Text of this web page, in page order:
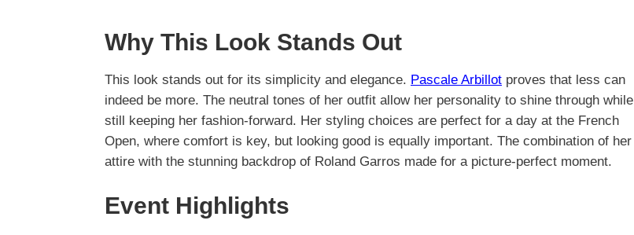
Why This Look Stands Out
This look stands out for its simplicity and elegance. Pascale Arbillot proves that less can
indeed be more. The neutral tones of her outfit allow her personality to shine through while
still keeping her fashion-forward. Her styling choices are perfect for a day at the French
Open, where comfort is key, but looking good is equally important. The combination of her
attire with the stunning backdrop of Roland Garros made for a picture-perfect moment.
Event Highlights